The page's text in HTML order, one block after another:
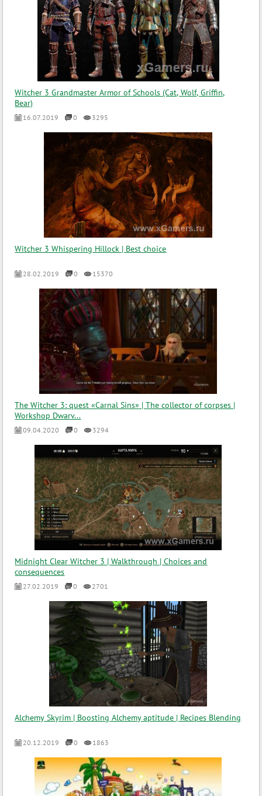
Witcher 3 Grandmaster Armor of Schools (Cat, Wolf, Griffin,
Bear)
16.07.2019 0 3295
Witcher 3 Whispering Hillock | Best choice
28.02.2019 0 15370
The Witcher 3: quest «Carnal Sins» | The collector of corpses |
Workshop Dwarv...
09.04.2020 0 3294
Midnight Clear Witcher 3 | Walkthrough | Choices and
consequences
27.02.2019 0 2701
Alchemy Skyrim | Boosting Alchemy aptitude | Recipes Blending
20.12.2019 0 1863